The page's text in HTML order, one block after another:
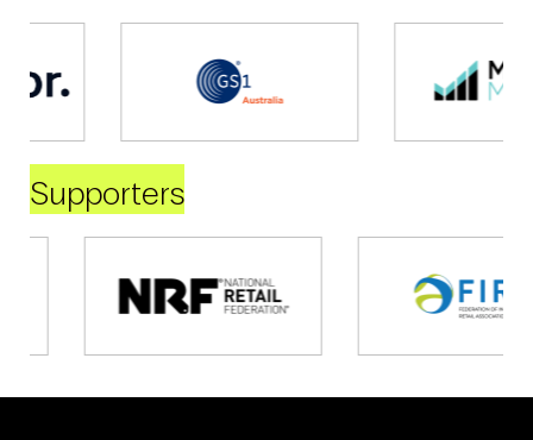
Supporters